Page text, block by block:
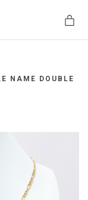
NAME DOUBLE